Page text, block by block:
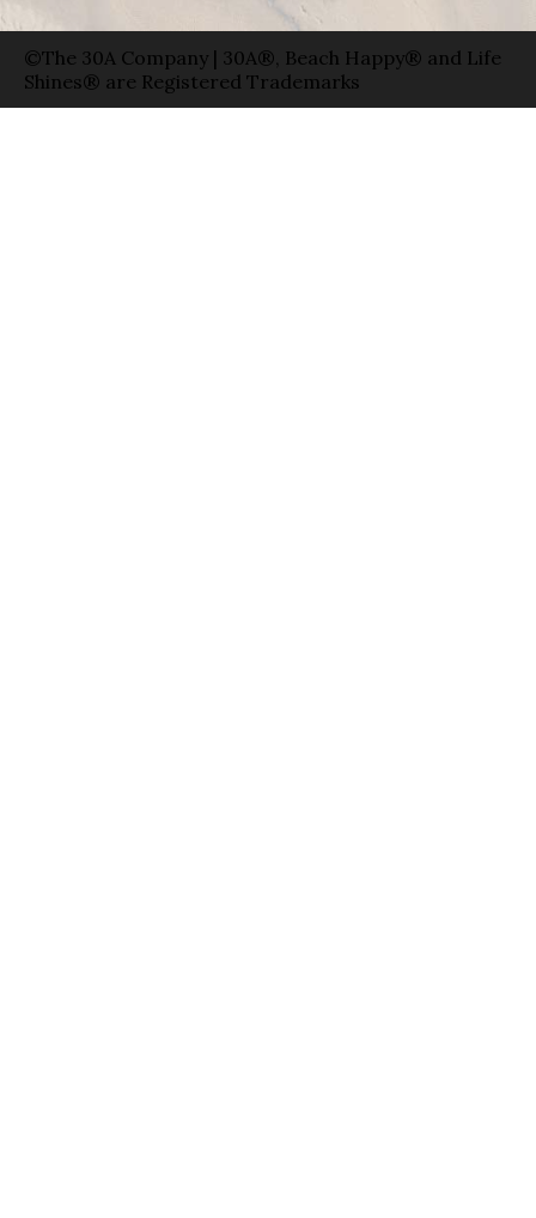
©The 30A Company | 30A®, Beach Happy® and Life
Shines® are Registered Trademarks